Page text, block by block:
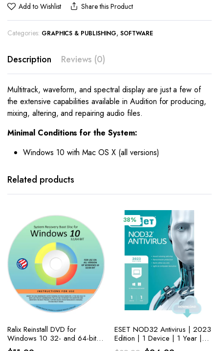
Add to Wishlist Share this Product
Categories: GRAPHICS & PUBLISHING, SOFTWARE
Description Reviews (0)
Multitrack, waveform, and spectral display are just a few of
the extensive capabilities available in Audition for producing,
mixing, altering, and repairing audio files.
Minimal Conditions for the System:
Windows 10 with Mac OS X (all versions)
Related products
Ralix Reinstall DVD for
Windows 10 32- and 64-bit
versions. PC Fixing Made
38%
ESET NOD32 Antivirus | 2023
Edition | 1 Device | 1 Year |
Antivirus Software